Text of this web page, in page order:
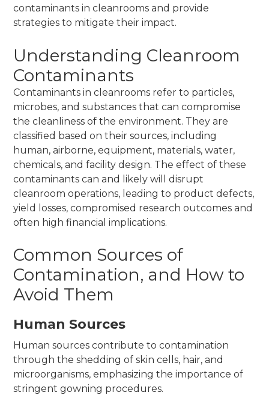
contaminants in cleanrooms and provide
strategies to mitigate their impact.
Understanding Cleanroom
Contaminants
Contaminants in cleanrooms refer to particles,
microbes, and substances that can compromise
the cleanliness of the environment. They are
classified based on their sources, including
human, airborne, equipment, materials, water,
chemicals, and facility design. The effect of these
contaminants can and likely will disrupt
cleanroom operations, leading to product defects,
yield losses, compromised research outcomes and
often high financial implications.
Common Sources of
Contamination, and How to
Avoid Them
Human Sources
Human sources contribute to contamination
through the shedding of skin cells, hair, and
microorganisms, emphasizing the importance of
stringent gowning procedures.